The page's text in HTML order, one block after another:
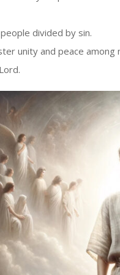
divided by sin.
unity and peace among